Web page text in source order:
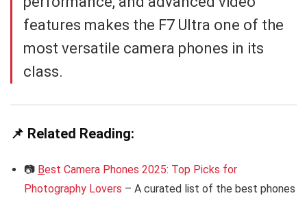
features makes the F7 Ultra one of the
most versatile camera phones in its
class.
📌 Related Reading:
📷 Best Camera Phones 2025: Top Picks for
Photography Lovers – A curated list of the best phones